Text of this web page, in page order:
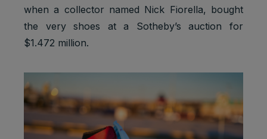
when a collector named Nick Fiorella, bought
the very shoes at a Sotheby’s auction for
$1.472 million.